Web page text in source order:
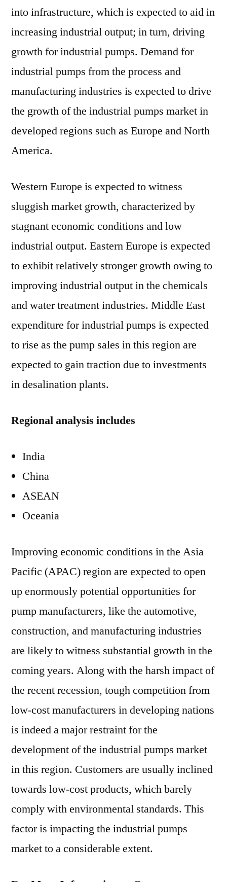
into infrastructure, which is expected to aid in
increasing industrial output; in turn, driving
growth for industrial pumps. Demand for
industrial pumps from the process and
manufacturing industries is expected to drive
the growth of the industrial pumps market in
developed regions such as Europe and North
America.
Western Europe is expected to witness
sluggish market growth, characterized by
stagnant economic conditions and low
industrial output. Eastern Europe is expected
to exhibit relatively stronger growth owing to
improving industrial output in the chemicals
and water treatment industries. Middle East
expenditure for industrial pumps is expected
to rise as the pump sales in this region are
expected to gain traction due to investments
in desalination plants.
Regional analysis includes
India
China
ASEAN
Oceania
Improving economic conditions in the Asia
Pacific (APAC) region are expected to open
up enormously potential opportunities for
pump manufacturers, like the automotive,
construction, and manufacturing industries
are likely to witness substantial growth in the
coming years. Along with the harsh impact of
the recent recession, tough competition from
low-cost manufacturers in developing nations
is indeed a major restraint for the
development of the industrial pumps market
in this region. Customers are usually inclined
towards low-cost products, which barely
comply with environmental standards. This
factor is impacting the industrial pumps
market to a considerable extent.